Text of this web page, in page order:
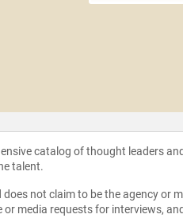
catalog of thought leaders
talent.
not claim to be the agency or
media requests for interviews,